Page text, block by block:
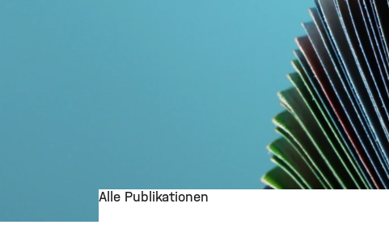
Alle Publikationen